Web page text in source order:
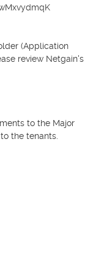
(Application
review Netgain's
to the Major
the tenants.